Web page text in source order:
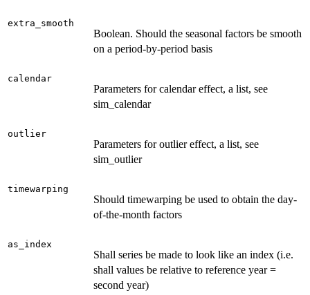
extra_smooth
Boolean. Should the seasonal factors be smooth
on a period-by-period basis
calendar
Parameters for calendar effect, a list, see
sim_calendar
outlier
Parameters for outlier effect, a list, see
sim_outlier
timewarping
Should timewarping be used to obtain the day-
of-the-month factors
as_index
Shall series be made to look like an index (i.e.
shall values be relative to reference year =
second year)